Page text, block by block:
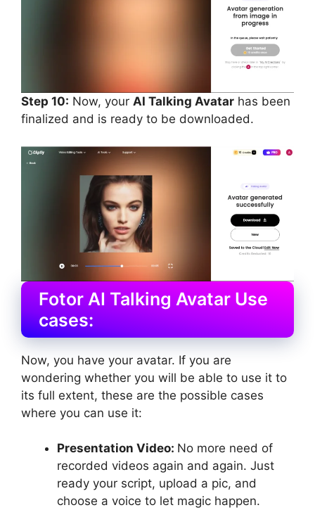
Step 10: Now, your AI Talking Avatar has been
finalized and is ready to be downloaded.
Fotor AI Talking Avatar Use
cases:
Now, you have your avatar. If you are
wondering whether you will be able to use it to
its full extent, these are the possible cases
where you can use it:
Presentation Video: No more need of
recorded videos again and again. Just
ready your script, upload a pic, and
choose a voice to let magic happen.